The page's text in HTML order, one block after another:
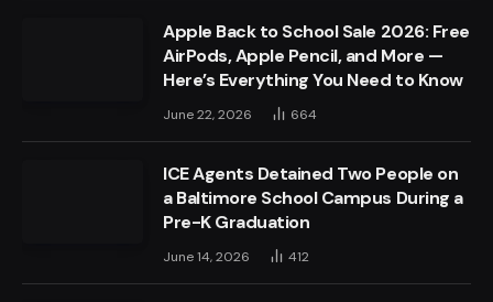
Apple Back to School Sale 2026: Free
AirPods, Apple Pencil, and More —
Here’s Everything You Need to Know
June 22, 2026 664
ICE Agents Detained Two People on
a Baltimore School Campus During a
Pre-K Graduation
June 14, 2026 412